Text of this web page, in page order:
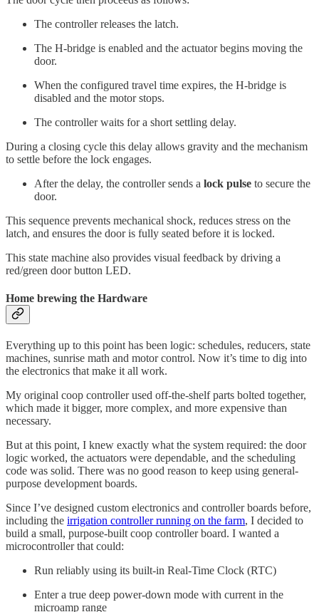
The controller releases the latch.
The H-bridge is enabled and the actuator begins moving the
door.
When the configured travel time expires, the H-bridge is
disabled and the motor stops.
The controller waits for a short settling delay.
During a closing cycle this delay allows gravity and the mechanism
to settle before the lock engages.
After the delay, the controller sends a lock pulse to secure the
door.
This sequence prevents mechanical shock, reduces stress on the
latch, and ensures the door is fully seated before it is locked.
This state machine also provides visual feedback by driving a
red/green door button LED.
Home brewing the Hardware
Everything up to this point has been logic: schedules, reducers, state
machines, sunrise math and motor control. Now it’s time to dig into
the electronics that make it all work.
My original coop controller used off-the-shelf parts bolted together,
which made it bigger, more complex, and more expensive than
necessary.
But at this point, I knew exactly what the system required: the door
logic worked, the actuators were dependable, and the scheduling
code was solid. There was no good reason to keep using general-
purpose development boards.
Since I’ve designed custom electronics and controller boards before,
including the irrigation controller running on the farm, I decided to
build a small, purpose-built coop controller board. I wanted a
microcontroller that could:
Run reliably using its built-in Real-Time Clock (RTC)
Enter a true deep power-down mode with current in the
microamp range